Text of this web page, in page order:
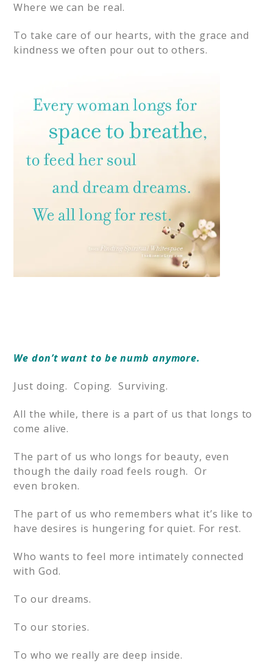
Where we can be real.
To take care of our hearts, with the grace and
kindness we often pour out to others.
We don’t want to be numb anymore.
Just doing. Coping. Surviving.
All the while, there is a part of us that longs to
come alive.
The part of us who longs for beauty, even
though the daily road feels rough. Or
even broken.
The part of us who remembers what it’s like to
have desires is hungering for quiet. For rest.
Who wants to feel more intimately connected
with God.
To our dreams.
To our stories.
To who we really are deep inside.